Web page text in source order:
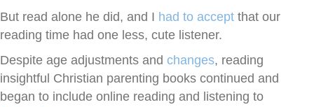
But read alone he did, and I had to accept that our
reading time had one less, cute listener.
Despite age adjustments and changes, reading
insightful Christian parenting books continued and
began to include online reading and listening to